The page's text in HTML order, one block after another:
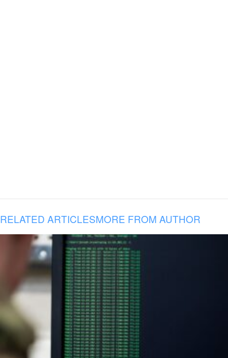
RELATED ARTICLESMORE FROM AUTHOR